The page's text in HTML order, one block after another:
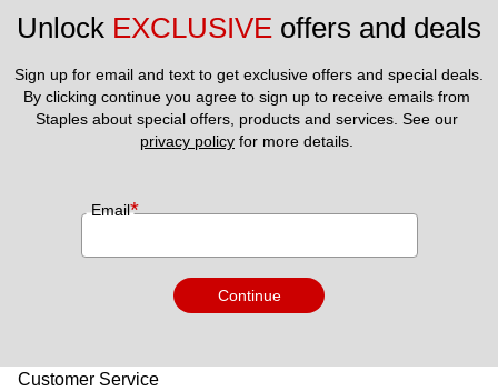
Unlock EXCLUSIVE offers and deals
Sign up for email and text to get exclusive offers and special deals.
By clicking continue you agree to sign up to receive emails from
privacy policy for more details.
Email*
Continue
Customer Service